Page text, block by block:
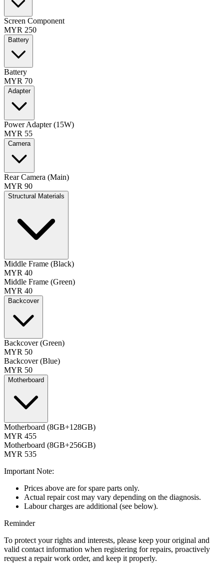
Screen Component
MYR 250
Battery
Battery
MYR 70
Adapter
Power Adapter (15W)
MYR 55
Camera
Rear Camera (Main)
MYR 90
Structural Materials
Middle Frame (Black)
MYR 40
Middle Frame (Green)
MYR 40
Backcover
Backcover (Green)
MYR 50
Backcover (Blue)
MYR 50
Motherboard
Motherboard (8GB+128GB)
MYR 455
Motherboard (8GB+256GB)
MYR 535
Important Note:
Prices above are for spare parts only.
Actual repair cost may vary depending on the diagnosis.
Labour charges are additional (see below).
Reminder
To protect your rights and interests, please keep your original and
valid contact information when registering for repairs, proactively
request a repair work order, and keep it properly.